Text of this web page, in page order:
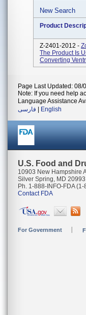
New Search
Product
Z-2401-2012 -
The Product Is
Converting
Page Last Updated: 08/
Note: If you need help
Language Assistance
فارسی
English
U.S. Food and
10903 New Hampshire
Silver Spring, MD 20993
Ph. 1-888-INFO-FDA
Contact FDA
For Government